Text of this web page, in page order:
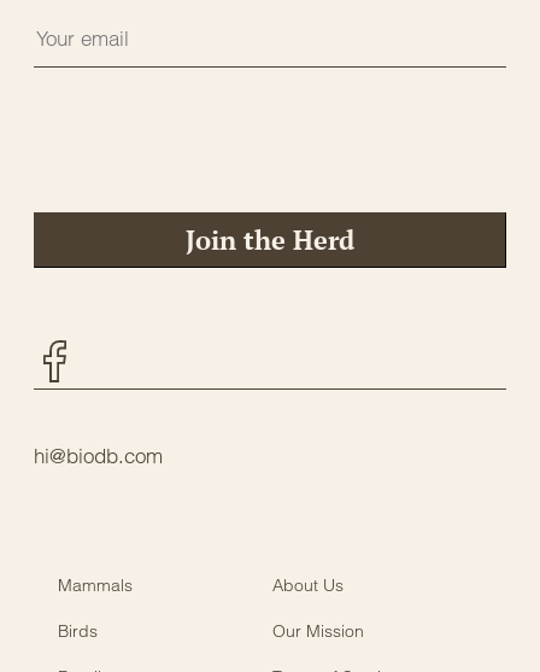
Join the Herd
hi@biodb.com
Mammals About Us
Birds Our Mission